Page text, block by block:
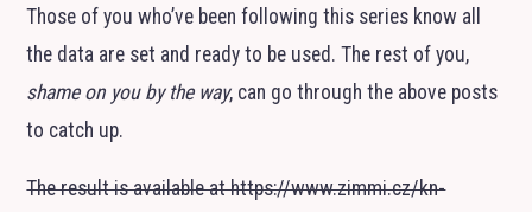
Those of you who’ve been following this series know all
the data are set and ready to be used. The rest of you,
shame on you by the way, can go through the above posts
to catch up.
The result is available at https://www.zimmi.cz/kn-